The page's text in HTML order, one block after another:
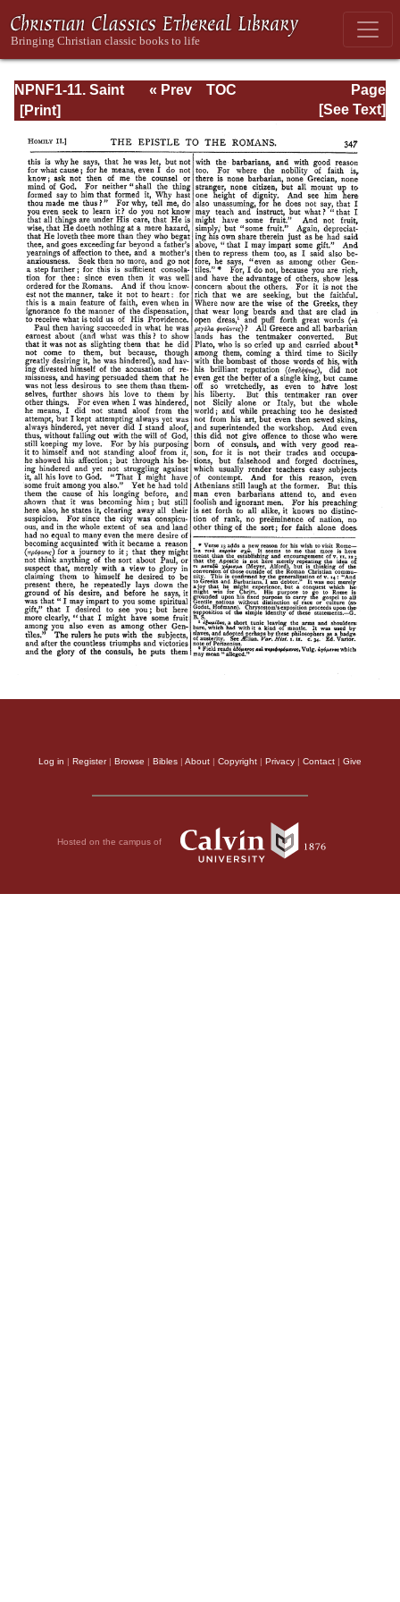
NPNF1-11. Saint
Chrysostom:
Acts of the
Apostles and the
Epistle to the
Romans
Page
Page_347.html
« Prev
TOC
[See Text]
Log in | Register| Browse | Bibles | About | Copyright | Privacy | Contact | Give
Hosted on the campus of